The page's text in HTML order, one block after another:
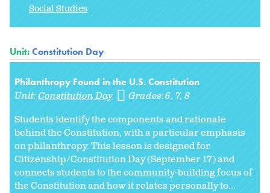
Social Studies
Unit:Constitution Day
Philanthropy Found in the U.S. Constitution
Unit:Constitution Day Grades:6 7 8
Students identify the components and rationale
behind the Constitution, with a particular emphasis
on philanthropy. This lesson is designed for
Citizenship/Constitution Day (September 17) and
connects students to the community-building focus of
the Constitution and how it relates personally to...